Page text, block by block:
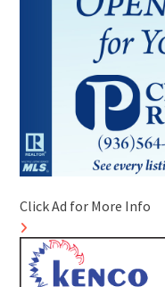
Click Ad for More Info